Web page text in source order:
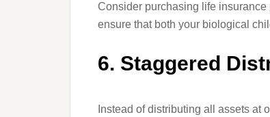
Consider purchasing life
ensure that both your biological
6. Staggered
Instead of distributing all assets at